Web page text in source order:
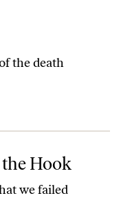
the death
Hook
we failed